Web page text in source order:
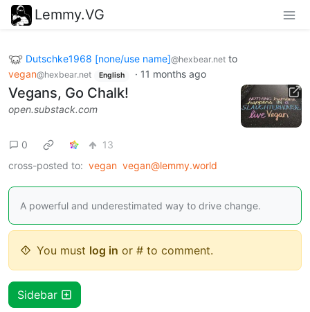
Lemmy.VG
Dutschke1968 [none/use name]@hexbear.net to
vegan@hexbear.net English · 11 months ago
Vegans, Go Chalk!
open.substack.com
0
13
cross-posted to: vegan vegan@lemmy.world
A powerful and underestimated way to drive change.
You must log in or # to comment.
Sidebar